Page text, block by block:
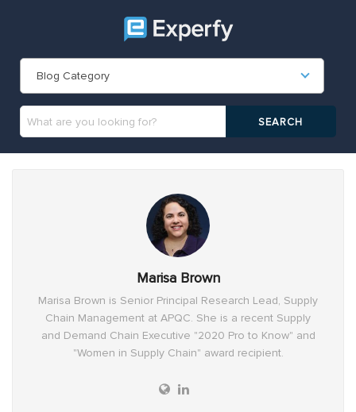
Blog Category
Marisa Brown
Marisa Brown is Senior Principal Research Lead, Supply
Chain Management at APQC. She is a recent Supply
and Demand Chain Executive "2020 Pro to Know" and
"Women in Supply Chain" award recipient.